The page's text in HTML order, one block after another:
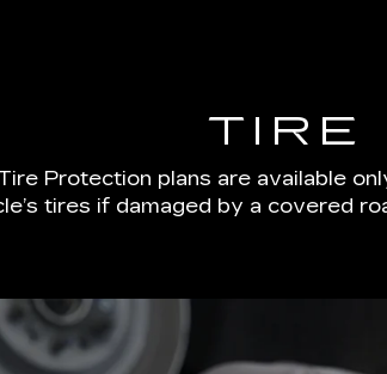
TIRE
Protection plans are available
tires if damaged by a covered